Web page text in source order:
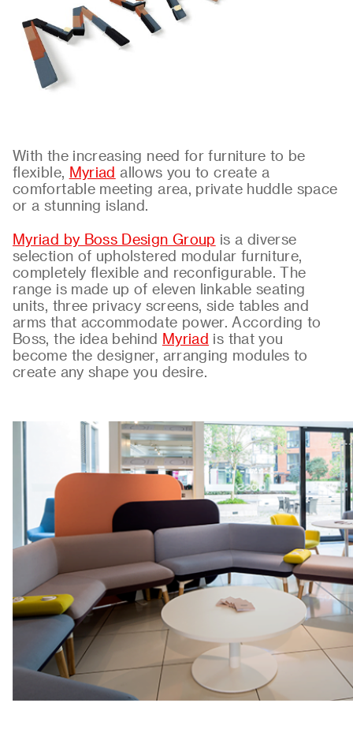
About
Contact
With the increasing need for furniture to be
flexible, Myriad allows you to create a
comfortable meeting area, private huddle space
or a stunning island.
Myriad by Boss Design Group is a diverse
selection of upholstered modular furniture,
completely flexible and reconfigurable. The
range is made up of eleven linkable seating
units, three privacy screens, side tables and
arms that accommodate power. According to
Boss, the idea behind Myriad is that you
become the designer, arranging modules to
create any shape you desire.